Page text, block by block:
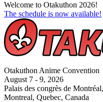
Welcome to Otakuthon 2026!
The schedule is now available!
Otakuthon Anime Convention
August 7 - 9, 2026
Palais des congrès de Montréal,
Montreal, Quebec, Canada